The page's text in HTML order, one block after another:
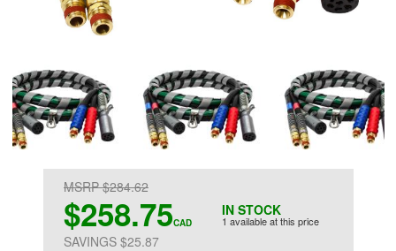
IN STOCK
1 available at this price
MSRP $284.62
$258.75CAD
SAVINGS $25.87